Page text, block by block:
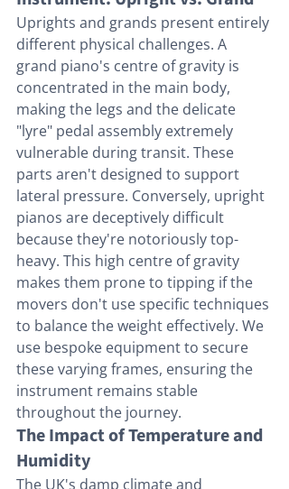
Uprights and grands present entirely
different physical challenges. A
grand piano's centre of gravity is
concentrated in the main body,
making the legs and the delicate
"lyre" pedal assembly extremely
vulnerable during transit. These
parts aren't designed to support
lateral pressure. Conversely, upright
pianos are deceptively difficult
because they're notoriously top-
heavy. This high centre of gravity
makes them prone to tipping if the
movers don't use specific techniques
to balance the weight effectively. We
use bespoke equipment to secure
these varying frames, ensuring the
instrument remains stable
throughout the journey.
The Impact of Temperature and
Humidity
The UK's damp climate and